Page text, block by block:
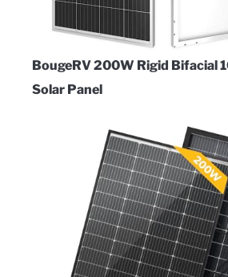
BougeRV 200W Rigid Bifacial
Solar Panel